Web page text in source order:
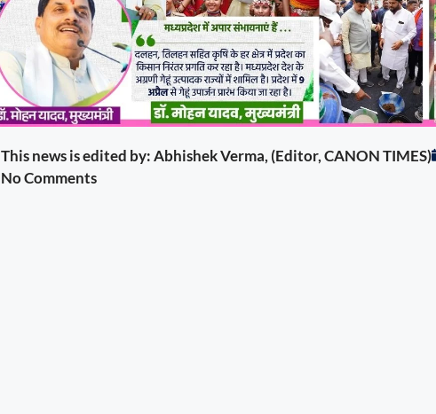
This news is edited by: Abhishek Verma, (Editor, CANON TIMES)
No Comments